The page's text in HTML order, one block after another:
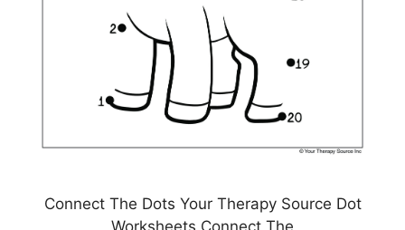
Connect The Dots Your Therapy Source Dot
Worksheets Connect The